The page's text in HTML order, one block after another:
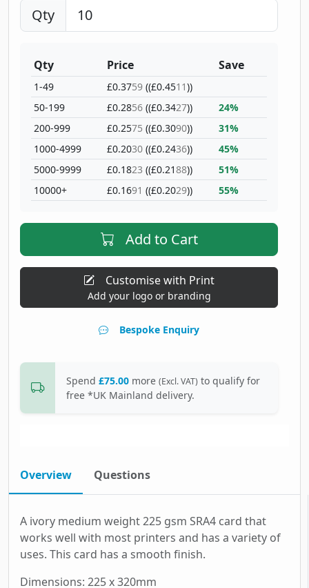
Qty
Qty
1-49
50-199
200-999
1000-4999
5000-9999
10000+
Price
£0.3759 ((£0.4511))
£0.2856 ((£0.3427))
£0.2575 ((£0.3090))
£0.2030 ((£0.2436))
£0.1823 ((£0.2188))
£0.1691 ((£0.2029))
Save
24%
31%
45%
51%
55%
Add to Cart
Customise with Print
Add your logo or branding
Bespoke Enquiry
Spend £75.00 more (Excl. VAT) to qualify for
free *UK Mainland delivery.
Overview Questions
A ivory medium weight 225 gsm SRA4 card that
works well with most printers and has a variety of
uses. This card has a smooth finish.
Dimensions: 225 x 320mm